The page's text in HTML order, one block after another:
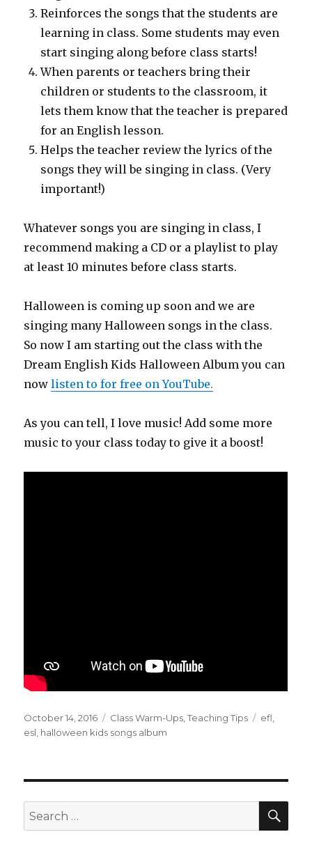
Reinforces the songs that the students are
learning in class. Some students may even
start singing along before class starts!
When parents or teachers bring their
children or students to the classroom, it
lets them know that the teacher is prepared
for an English lesson.
Helps the teacher review the lyrics of the
songs they will be singing in class. (Very
important!)
Whatever songs you are singing in class, I
recommend making a CD or a playlist to play
at least 10 minutes before class starts.
Halloween is coming up soon and we are
singing many Halloween songs in the class.
So now I am starting out the class with the
Dream English Kids Halloween Album you can
nowlisten to for free on YouTube.
As you can tell, I love music! Add some more
music to your class today to give it a boost!
Posted
on
October 14, 2016 Categories
Class Warm-Ups ,Teaching Tips Tags
efl
esl halloween kids songs album
Search
for: